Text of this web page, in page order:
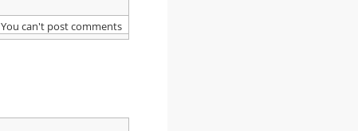
You can't post comments